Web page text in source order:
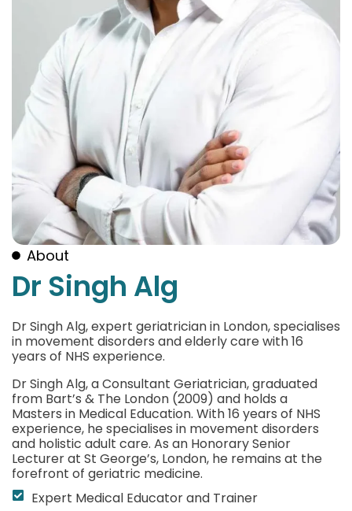
About
Dr Singh Alg
Dr Singh Alg, expert geriatrician in London, specialises
in movement disorders and elderly care with 16
years of NHS experience.
Dr Singh Alg, a Consultant Geriatrician, graduated
from Bart’s & The London (2009) and holds a
Masters in Medical Education. With 16 years of NHS
experience, he specialises in movement disorders
and holistic adult care. As an Honorary Senior
Lecturer at St George’s, London, he remains at the
forefront of geriatric medicine.
Expert Medical Educator and Trainer